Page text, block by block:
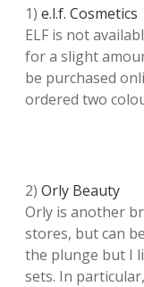
1) e.l.f. Cosmetics
ELF is not
for a slight
be purchased
ordered two
2) Orly Beauty
Orly is another
stores, but can
the plunge but I
sets. In